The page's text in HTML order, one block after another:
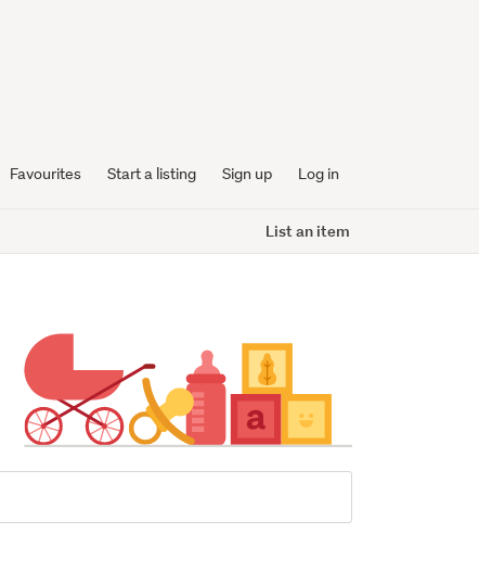
Favourites Start a listing Sign up Log in
List an item